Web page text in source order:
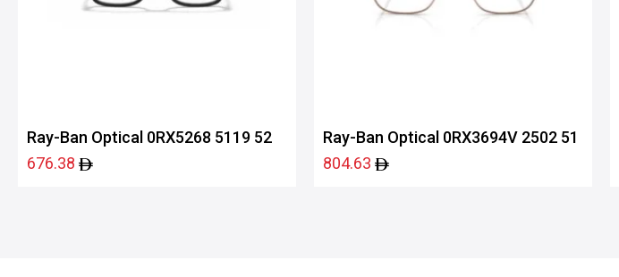
Ray-Ban Optical 0RX5268 5119 52
676.38
Ray-Ban Optical 0RX3694V 2502 51
804.63